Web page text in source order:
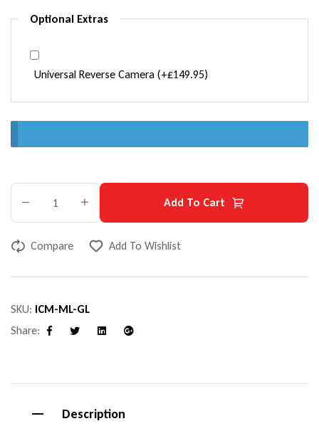
Optional Extras
Universal Reverse Camera (+£149.95)
Add To Cart
Compare Add To Wishlist
SKU: ICM-ML-GL
Share:
Description